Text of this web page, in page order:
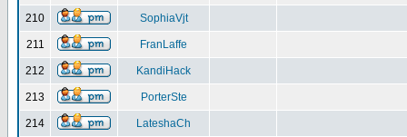
210 SophiaVjt
211 FranLaffe
212 KandiHack
213 PorterSte
214 LateshaCh